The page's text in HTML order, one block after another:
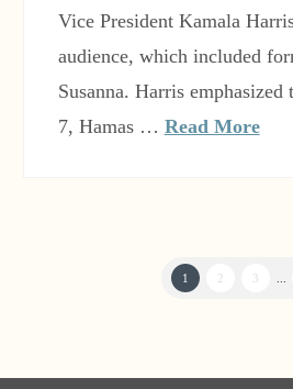
Vice President Kamala
audience, which included
Susanna. Harris emphasized
7, Hamas … Read More
1 3